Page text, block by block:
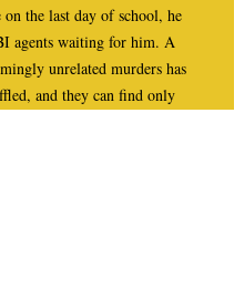
on the last day of school, he
agents waiting for him. A
unrelated murders has
and they can find only